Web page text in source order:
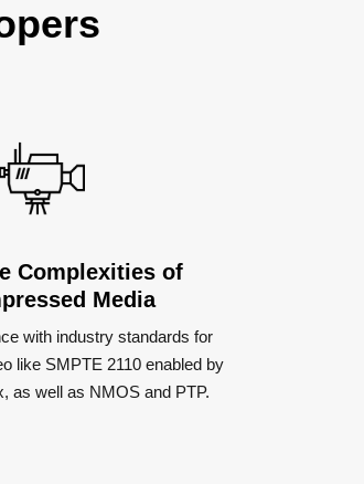
Complexities of
Media
with industry standards for
like SMPTE 2110 enabled by
as well as NMOS and PTP​.